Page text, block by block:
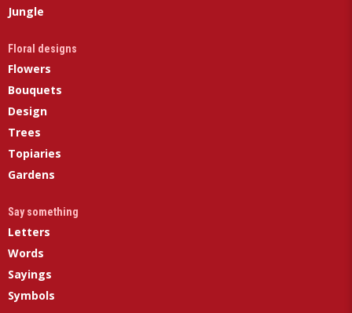
Jungle
Floral designs
Flowers
Bouquets
Design
Trees
Topiaries
Gardens
Say something
Letters
Words
Sayings
Symbols